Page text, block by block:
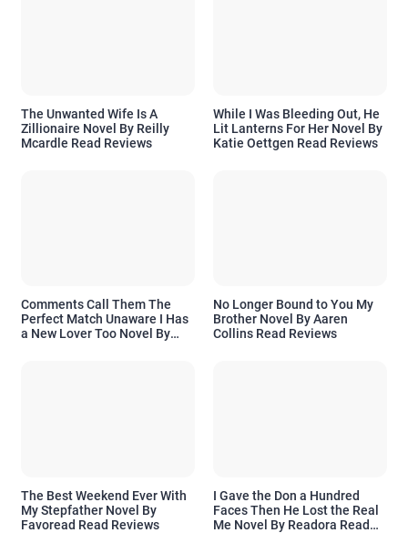
The Unwanted Wife Is A
Zillionaire Novel By Reilly
Mcardle Read Reviews
While I Was Bleeding Out, He
Lit Lanterns For Her Novel By
Katie Oettgen Read Reviews
Comments Call Them The
Perfect Match Unaware I Has
a New Lover Too Novel By
No Longer Bound to You My
Brother Novel By Aaren
Collins Read Reviews
The Best Weekend Ever With
My Stepfather Novel By
Favoread Read Reviews
I Gave the Don a Hundred
Faces Then He Lost the Real
Me Novel By Readora Read